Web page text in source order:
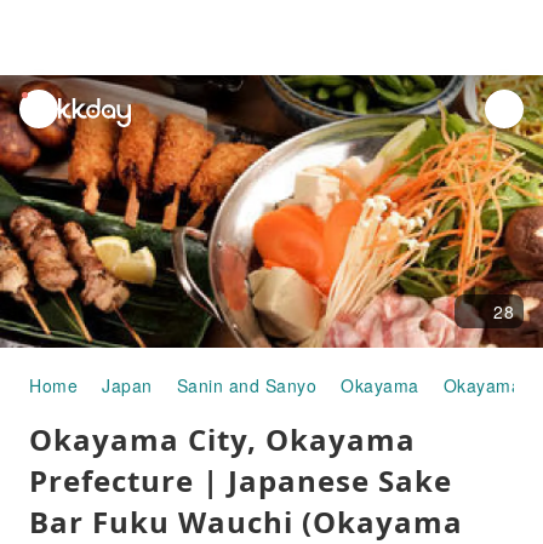
unread
notifications
28
Home Japan Sanin and Sanyo Okayama Okayama
Okayama City, Okayama
Prefecture | Japanese Sake
Bar Fuku Wauchi (Okayama